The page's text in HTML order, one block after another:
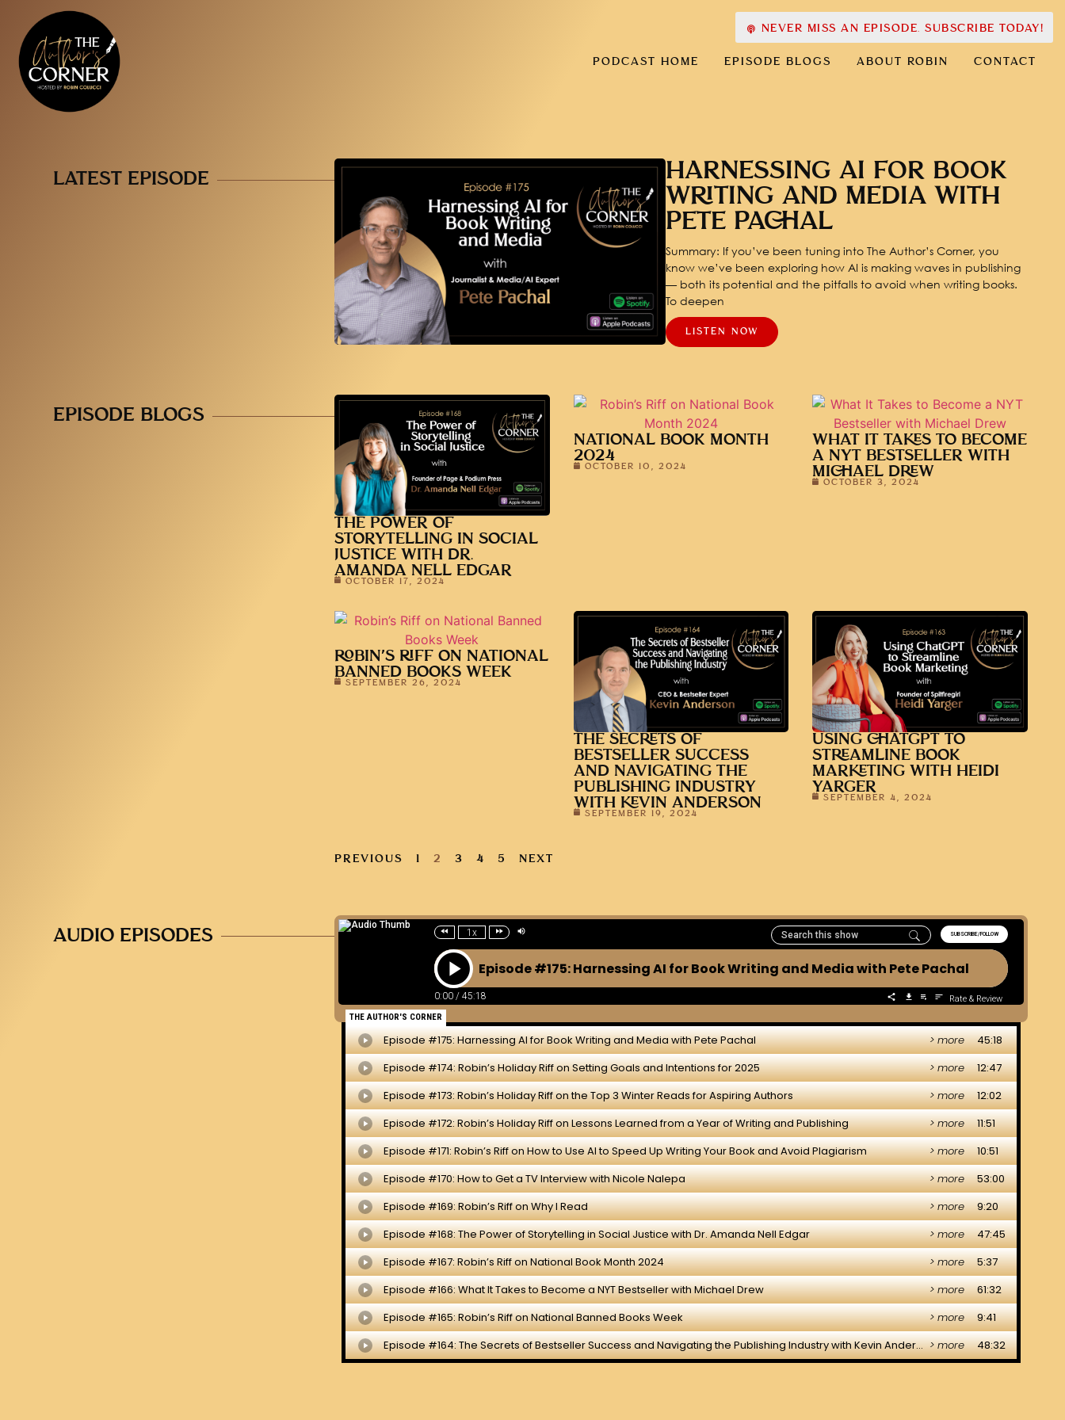
PODCAST HOME EPISODE BLOGS ABOUT ROBIN CONTACT
NEVER MISS AN EPISODE. SUBSCRIBE TODAY!
LATEST EPISODE
HARNESSING AI FOR BOOK
WRITING AND MEDIA WITH
PETE PACHAL
Summary: If you’ve been tuning into The Author’s Corner, you
know we’ve been exploring how AI is making waves in publishing
— both its potential and the pitfalls to avoid when writing books.
To deepen
LISTEN NOW
EPISODE BLOGS
THE POWER OF
STORYTELLING IN SOCIAL
JUSTICE WITH DR.
AMANDA NELL EDGAR
OCTOBER 17, 2024
NATIONAL BOOK MONTH
2024
OCTOBER 10, 2024
WHAT IT TAKES TO BECOME
A NYT BESTSELLER WITH
MICHAEL DREW
OCTOBER 3, 2024
ROBIN’S RIFF ON NATIONAL
BANNED BOOKS WEEK
SEPTEMBER 26, 2024
THE SECRETS OF
BESTSELLER SUCCESS
AND NAVIGATING THE
PUBLISHING INDUSTRY
WITH KEVIN ANDERSON
SEPTEMBER 19, 2024
USING CHATGPT TO
STREAMLINE BOOK
MARKETING WITH HEIDI
YARGER
SEPTEMBER 4, 2024
PREVIOUS 1 2 3 4 5 NEXT
AUDIO EPISODES